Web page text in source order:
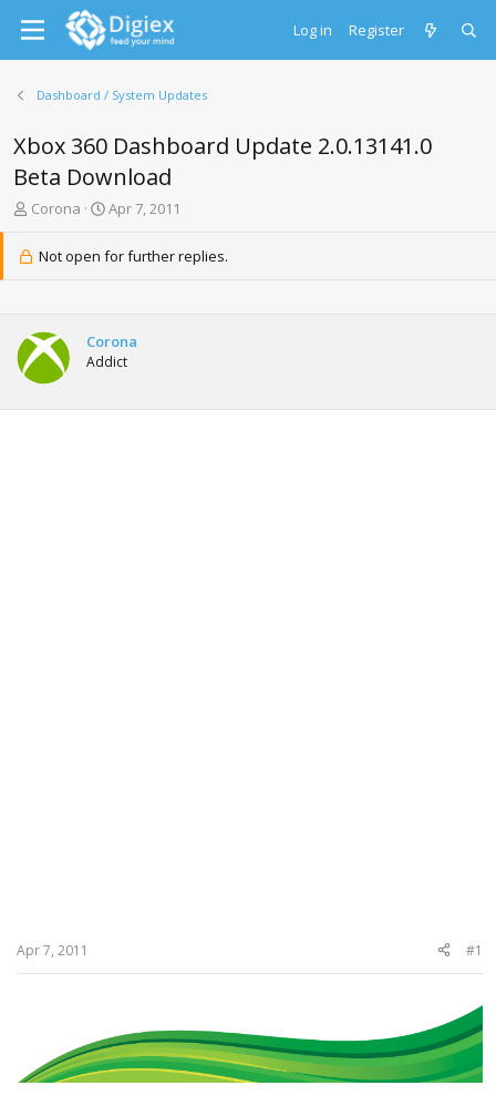
Log in Register
Dashboard / System Updates
Xbox 360 Dashboard Update 2.0.13141.0
Beta Download
T
e
t
a
r
t
Corona
S
a
r
t
e
Apr 7, 2011
Not open for further replies.
Corona
Addict
Apr 7, 2011 #1